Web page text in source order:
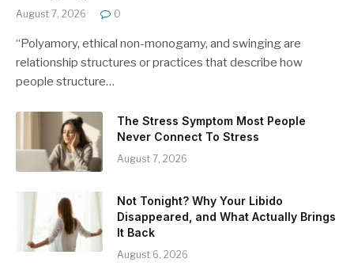
August 7, 2026 0
“Polyamory, ethical non-monogamy, and swinging are
relationship structures or practices that describe how
people structure…
The Stress Symptom Most People
Never Connect To Stress
August 7, 2026
Not Tonight? Why Your Libido
Disappeared, and What Actually Brings
It Back
August 6, 2026